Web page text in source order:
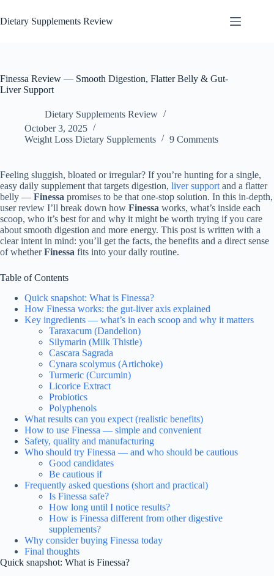
Dietary Supplements Review
Finessa Review — Smooth Digestion, Flatter Belly & Gut-
Liver Support
Dietary Supplements Review
October 3, 2025
Weight Loss Dietary Supplements
9 Comments
Feeling sluggish, bloated or irregular? If you’re hunting for a single,
easy daily supplement that targets digestion, liver support and a flatter
belly — Finessa promises to be that one-stop solution. In this in-depth,
user review I’ll break down how Finessa works, what’s inside each
scoop, who it’s best for and why it might be worth trying if you care
about smooth digestion and more energy. This post is written with a
clear intent in mind: you’ll get the facts, the benefits and a direct sense
of whetherFinessa fits into your daily routine.
Table of Contents
Quick snapshot: What is Finessa?
How Finessa works: the gut-liver axis explained
Key ingredients — what’s in each scoop and why it matters
Taraxacum (Dandelion)
Silymarin (Milk Thistle)
Cascara Sagrada
Cynara scolymus (Artichoke)
Turmeric (Curcumin)
Licorice Extract
Probiotics
Polyphenols
What results can you expect (realistic benefits)
How to use Finessa — simple and convenient
Safety, quality and manufacturing
Who should try Finessa — and who should be cautious
Good candidates
Be cautious if
Frequently asked questions (short and practical)
Is Finessa safe?
How long until I notice results?
How is Finessa different from other digestive
supplements?
Why consider buying Finessa today
Final thoughts
Quick snapshot: What is Finessa?